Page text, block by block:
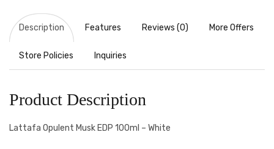
Description Features Reviews (0) More Offers
Store Policies Inquiries
Product Description
Lattafa Opulent Musk EDP 100ml – White